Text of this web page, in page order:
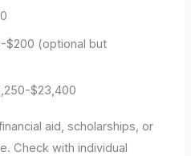
$200 (optional but
$23,400
aid, scholarships, or
Check with individual